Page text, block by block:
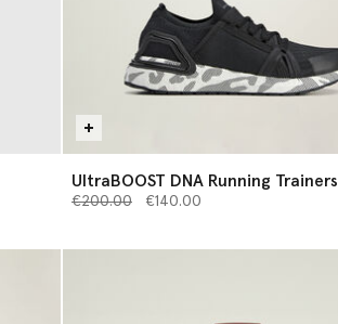
UltraBOOST DNA Running Trainers
Price reduced from
€200.00to€140.00